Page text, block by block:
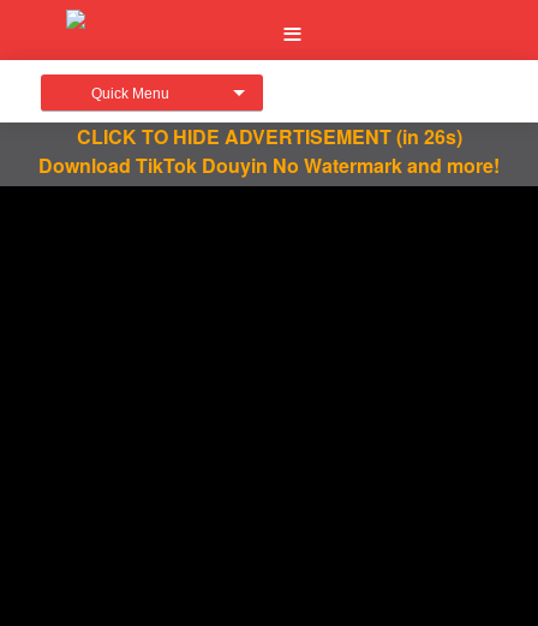
Quick Menu
CLICK TO HIDE ADVERTISEMENT(in 25s)
Download TikTok Douyin No Watermark and more!